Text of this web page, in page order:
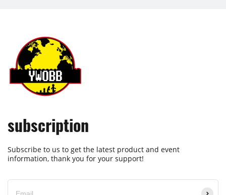
subscription
Subscribe to us to get the latest product and event
information, thank you for your support!